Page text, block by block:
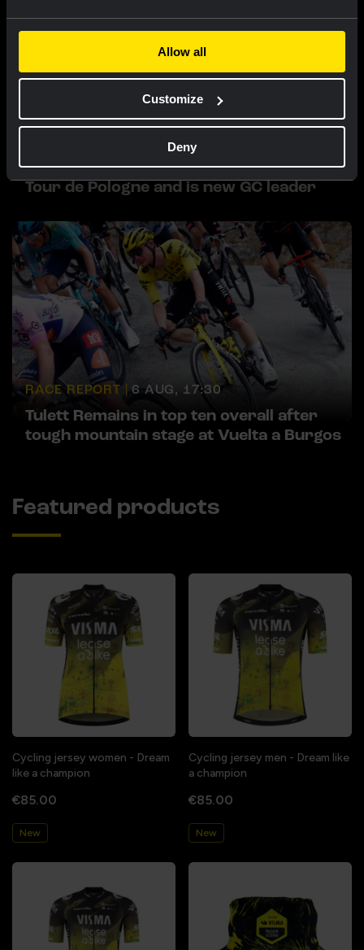
Allow all
Customize
Deny
RACE REPORT | 6 AUG, 19:10
Impressive Lemmen takes first
professional victory in fourth stage of
Tour de Pologne and is new GC leader
RACE REPORT | 6 AUG, 17:30
Tulett Remains in top ten overall after
tough mountain stage at Vuelta a Burgos
Featured products
Cycling jersey women - Dream
like a champion
€85.00
New
Cycling jersey men - Dream like
a champion
€85.00
New